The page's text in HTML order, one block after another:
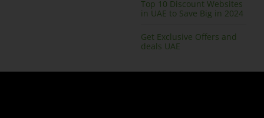
Top 10 Discount Websites
in UAE to Save Big in 2024
Get Exclusive Offers and
deals UAE